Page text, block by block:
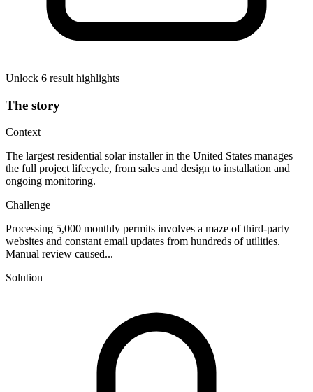
Unlock 6 result highlights
The story
Context
The largest residential solar installer in the United States manages
the full project lifecycle, from sales and design to installation and
ongoing monitoring.
Challenge
Processing 5,000 monthly permits involves a maze of third-party
websites and constant email updates from hundreds of utilities.
Manual review caused...
Solution